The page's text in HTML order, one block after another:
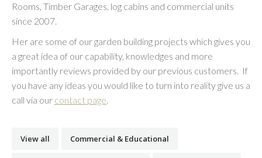
Rooms, Timber Garages, log cabins and commercial units
since 2007.
Her are some of our garden building projects which gives you
a great idea of our capability, knowledges and more
importantly reviews provided by our previous customers. If
you have any ideas you would like to turn into reality give us a
call via our contact page.
View all Commercial & Educational